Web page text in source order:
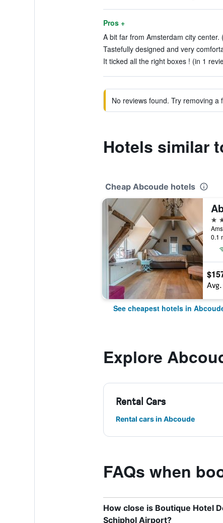
Pros +
A bit far from Amsterdam city center.
Tastefully designed and very
It ticked all the right boxes ! (in 1
No reviews found. Try removing
Hotels similar
Cheap Abcoude hotels
3
0.1
See cheapest hotels in
Explore
Rental Cars
Rental cars in Abcoude
FAQs when
How close is Boutique Hotel
Schiphol Airport?